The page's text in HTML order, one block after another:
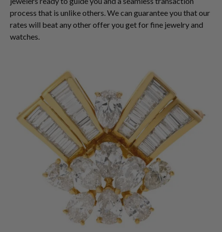
process that is unlike others. We can guarantee you that our
rates will beat any other offer you get for fine jewelry and
watches.